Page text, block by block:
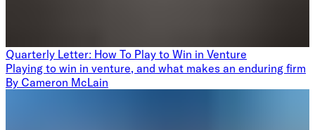
Quarterly Letter: How To Play to Win in Venture
Playing to win in venture, and what makes an enduring firm
By Cameron McLain